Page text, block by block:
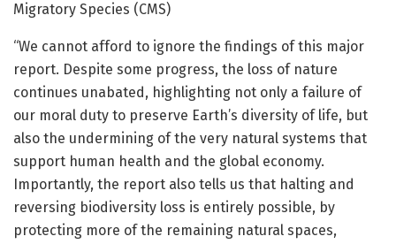
Migratory Species (CMS)
“We cannot afford to ignore the findings of this major
report. Despite some progress, the loss of nature
continues unabated, highlighting not only a failure of
our moral duty to preserve Earth’s diversity of life, but
also the undermining of the very natural systems that
support human health and the global economy.
Importantly, the report also tells us that halting and
reversing biodiversity loss is entirely possible, by
protecting more of the remaining natural spaces,